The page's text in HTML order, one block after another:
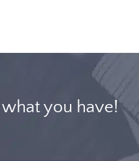
you have!